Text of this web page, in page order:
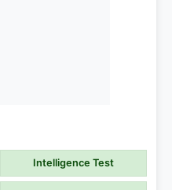
Intelligence Test